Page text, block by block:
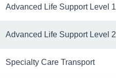
Advanced Life Support Level 1
Advanced Life Support Level 2
Specialty Care Transport